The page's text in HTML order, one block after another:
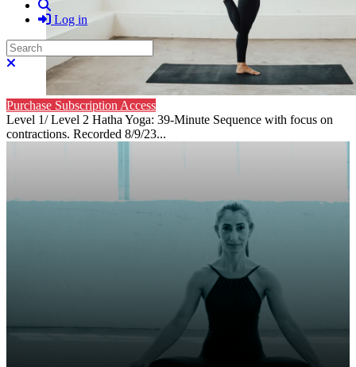
Log in
Search
Close search
Purchase Subscription Access
Level 1/ Level 2 Hatha Yoga: 39-Minute Sequence with focus on
contractions. Recorded 8/9/23...